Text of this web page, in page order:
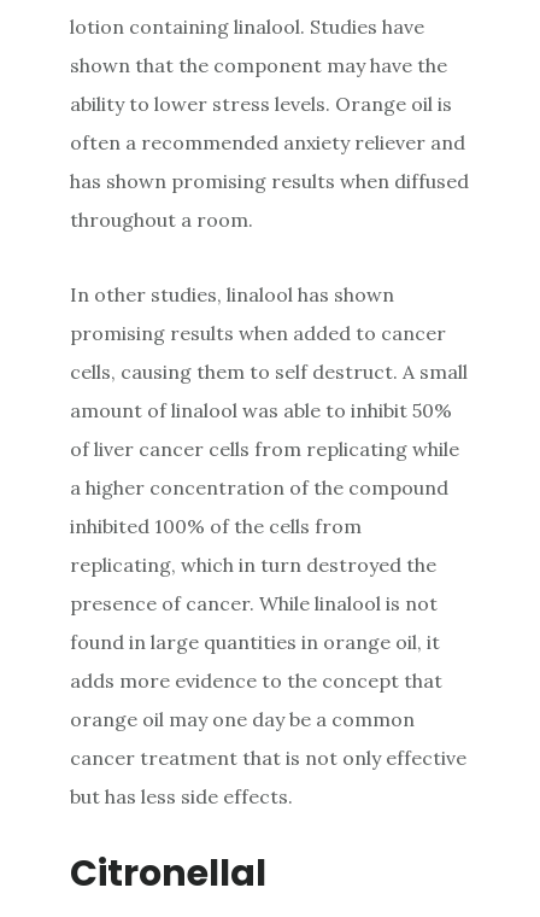
lotion containing linalool. Studies have
shown that the component may have the
ability to lower stress levels. Orange oil is
often a recommended anxiety reliever and
has shown promising results when diffused
throughout a room.
In other studies, linalool has shown
promising results when added to cancer
cells, causing them to self destruct. A small
amount of linalool was able to inhibit 50%
of liver cancer cells from replicating while
a higher concentration of the compound
inhibited 100% of the cells from
replicating, which in turn destroyed the
presence of cancer. While linalool is not
found in large quantities in orange oil, it
adds more evidence to the concept that
orange oil may one day be a common
cancer treatment that is not only effective
but has less side effects.
Citronellal